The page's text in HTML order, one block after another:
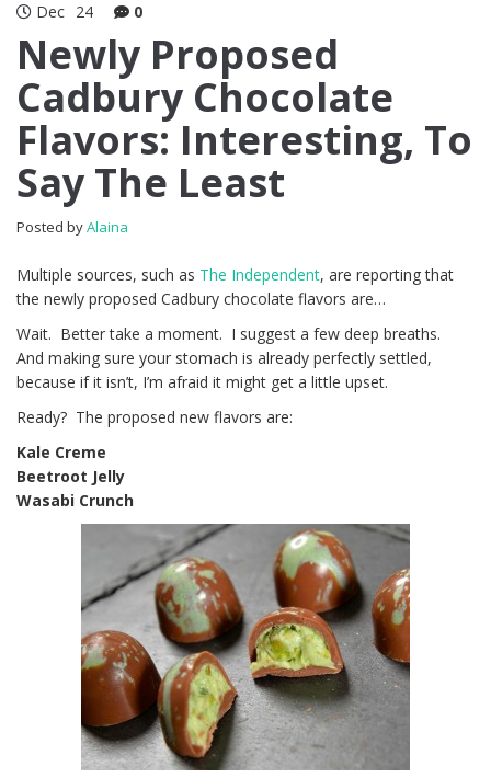
Dec 24 0
Newly Proposed
Cadbury Chocolate
Flavors: Interesting, To
Say The Least
Posted byAlaina
Multiple sources, such as The Independent, are reporting that
the newly proposed Cadbury chocolate flavors are…
Wait. Better take a moment. I suggest a few deep breaths.
And making sure your stomach is already perfectly settled,
because if it isn’t, I’m afraid it might get a little upset.
Ready? The proposed new flavors are:
Kale Creme
Beetroot Jelly
Wasabi Crunch